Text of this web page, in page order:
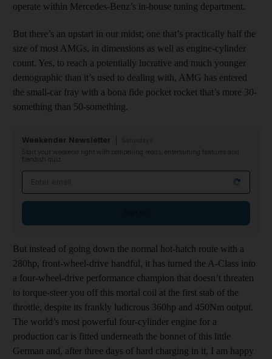
operate within Mercedes-Benz’s in-house tuning department.
But there’s an upstart in our midst; one that’s practically half the
size of most AMGs, in dimensions as well as engine-cylinder
count. Yes, to reach a potentially lucrative and much younger
demographic than it’s used to dealing with, AMG has entered
the small-car fray with a bona fide pocket rocket that’s more 30-
something than 50-something.
Weekender Newsletter
Start your weekend right with compelling reads, entertaining features and
fiendish quiz
But instead of going down the normal hot-hatch route with a
280hp, front-wheel-drive handful, it has turned the A-Class into
a four-wheel-drive performance champion that doesn’t threaten
to torque-steer you off this mortal coil at the first stab of the
throttle, despite its frankly ludicrous 360hp and 450Nm output.
The world’s most powerful four-cylinder engine for a
production car is fitted underneath the bonnet of this little
German and, after three days of hard charging in it, I am happy